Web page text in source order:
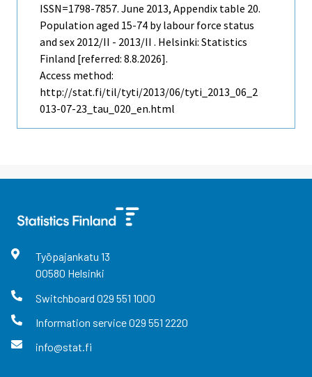
ISSN=1798-7857. June 2013, Appendix table 20.
Population aged 15-74 by labour force status
and sex 2012/II - 2013/II . Helsinki: Statistics
Finland [referred: 8.8.2026].
Access method:
http://stat.fi/til/tyti/2013/06/tyti_2013_06_2
013-07-23_tau_020_en.html
Työpajankatu 13
00580 Helsinki
Switchboard 029 551 1000
Information service029 551 2220
info@stat.fi